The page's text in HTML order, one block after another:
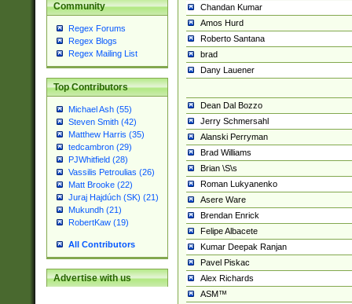
Community
Regex Forums
Regex Blogs
Regex Mailing List
Top Contributors
Michael Ash (55)
Steven Smith (42)
Matthew Harris (35)
tedcambron (29)
PJWhitfield (28)
Vassilis Petroulias (26)
Matt Brooke (22)
Juraj Hajdúch (SK) (21)
Mukundh (21)
RobertKaw (19)
All Contributors
Advertise with us
Chandan Kumar
Amos Hurd
Roberto Santana
brad
Dany Lauener
Dean Dal Bozzo
Jerry Schmersahl
Alanski Perryman
Brad Williams
Brian \S\s
Roman Lukyanenko
Asere Ware
Brendan Enrick
Felipe Albacete
Kumar Deepak Ranjan
Pavel Piskac
Alex Richards
ASM™